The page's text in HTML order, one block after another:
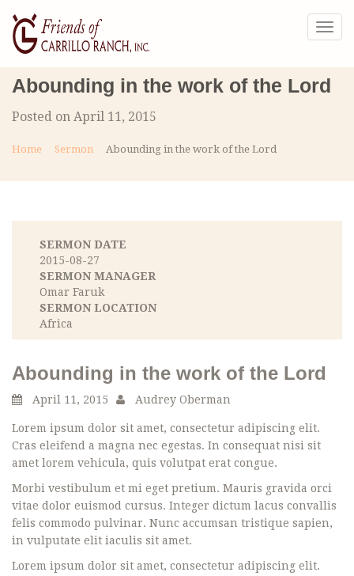
Abounding in the work of the Lord
Posted on April 11, 2015
Home Sermon Abounding in the work of the Lord
SERMON DATE
2015-08-27
SERMON MANAGER
Omar Faruk
SERMON LOCATION
Africa
Abounding in the work of the Lord
April 11, 2015 Audrey Oberman
Lorem ipsum dolor sit amet, consectetur adipiscing elit.
Cras eleifend a magna nec egestas. In consequat nisi sit
amet lorem vehicula, quis volutpat erat congue.
Morbi vestibulum et mi eget pretium. Mauris gravida orci
vitae dolor euismod cursus. Integer dictum lacus convallis
felis commodo pulvinar. Nunc accumsan tristique sapien,
in vulputate elit iaculis sit amet.
Lorem ipsum dolor sit amet, consectetur adipiscing elit.